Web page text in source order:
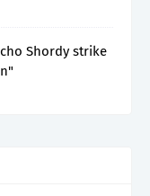
Shordy strike